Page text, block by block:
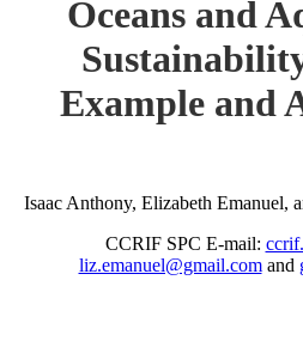
Oceans and
Example and
Isaac Anthony, Elizabeth Emanuel,
CCRIF SPC E-mail:
liz.emanuel@gmail.comand